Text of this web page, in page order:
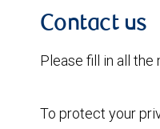
Contact us
Please fill in all the
To protect your